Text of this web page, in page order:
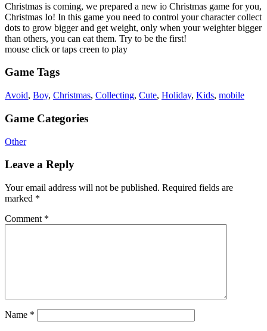
Christmas is coming, we prepared a new io Christmas game for you,
Christmas Io! In this game you need to control your character collect
dots to grow bigger and get weight, only when your weighter bigger
than others, you can eat them. Try to be the first!
mouse click or taps creen to play
Game Tags
Avoid, Boy, Christmas, Collecting, Cute, Holiday, Kids, mobile
Game Categories
Other
Leave a Reply
Your email address will not be published. Required fields are
marked *
Comment *
Name *